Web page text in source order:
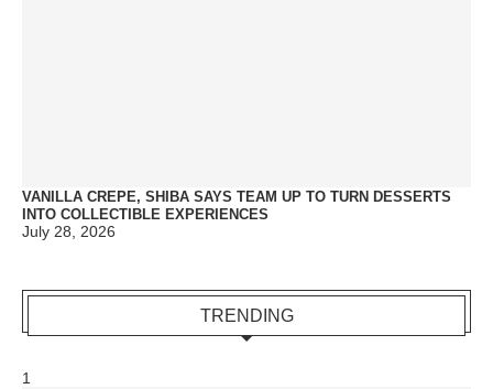
VANILLA CREPE, SHIBA SAYS TEAM UP TO TURN DESSERTS
INTO COLLECTIBLE EXPERIENCES
July 28, 2026
TRENDING
1